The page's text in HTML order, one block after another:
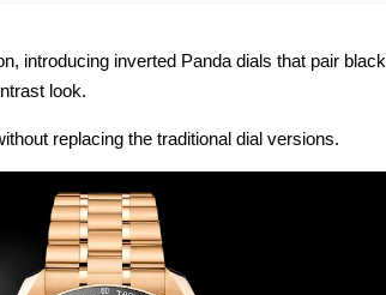
introducing inverted Panda dials that pair black
look.
replacing the traditional dial versions.